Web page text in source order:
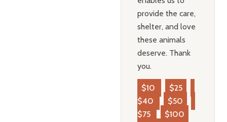
provide the care,
shelter, and love
these animals
deserve. Thank
you.
$10
$25
$40
$50
$75
$100